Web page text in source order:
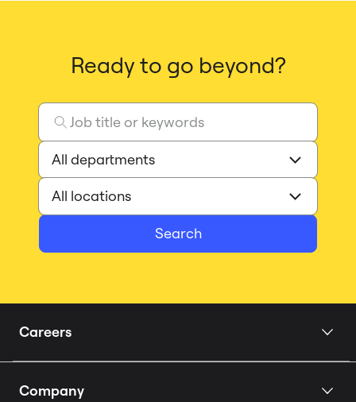
Ready to go beyond?
Search
Careers
Company